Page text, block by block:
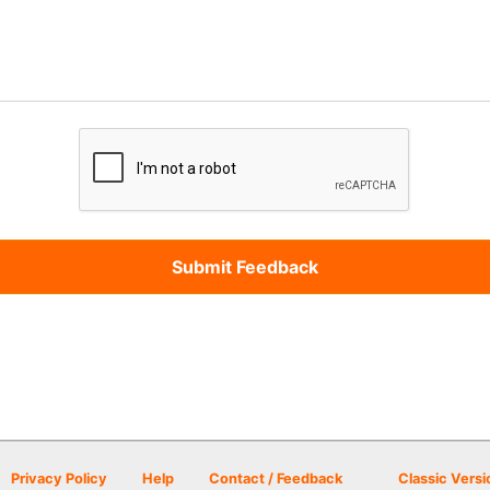
Privacy Policy Help Contact / Feedback Classic